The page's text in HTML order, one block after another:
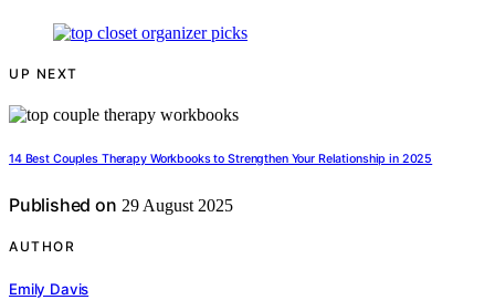
UP NEXT
14 Best Couples Therapy Workbooks to Strengthen Your Relationship in 2025
Published on 29 August 2025
AUTHOR
Emily Davis